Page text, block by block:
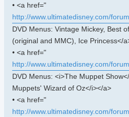
• <a href="
http://www.ultimatedisney.com/
DVD Menus: Vintage Mickey, Best
(original and MMC), Ice Princess</
• <a href="
http://www.ultimatedisney.com/
DVD Menus: <i>The Muppet
Muppets' Wizard of Oz</i></a>
• <a href="
http://www.ultimatedisney.com/